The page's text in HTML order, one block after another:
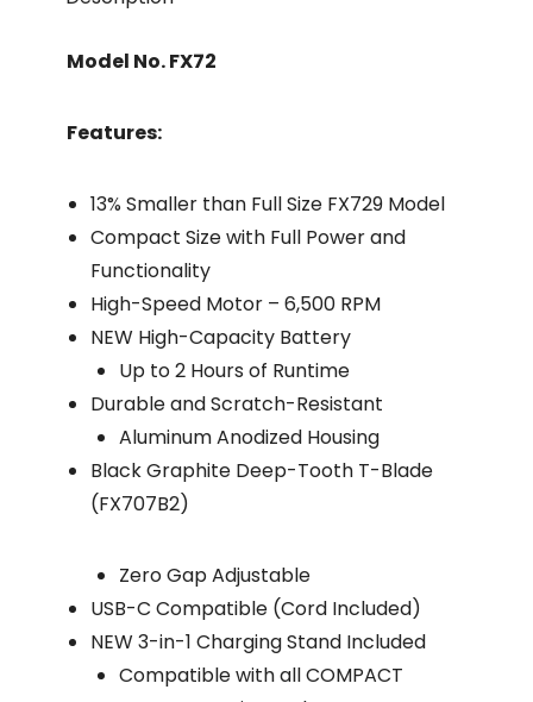
Model No. FX72
Features:
13% Smaller than Full Size FX729 Model
Compact Size with Full Power and
Functionality
High-Speed Motor – 6,500 RPM
NEW High-Capacity Battery
Up to 2 Hours of Runtime
Durable and Scratch-Resistant
Aluminum Anodized Housing
Black Graphite Deep-Tooth T-Blade
(FX707B2)
Zero Gap Adjustable
USB-C Compatible (Cord Included)
NEW 3-in-1 Charging Stand Included
Compatible with all COMPACT